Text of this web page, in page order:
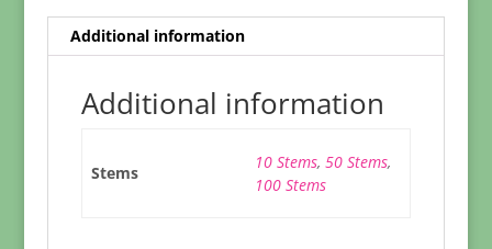
Additional information
Additional information
Stems
10 Stems, 50 Stems,
100 Stems